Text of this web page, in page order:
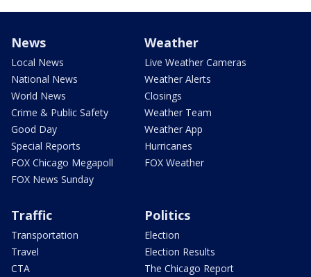
News
Local News
National News
World News
Crime & Public Safety
Good Day
Special Reports
FOX Chicago Megapoll
FOX News Sunday
Weather
Live Weather Cameras
Weather Alerts
Closings
Weather Team
Weather App
Hurricanes
FOX Weather
Traffic
Transportation
Travel
CTA
Politics
Election
Election Results
The Chicago Report